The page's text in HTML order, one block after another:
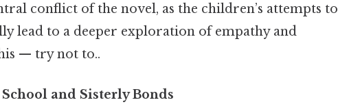
conflict of the novel, as the children’s attempts to
lead to a deeper exploration of empathy and
— try not to..
and Sisterly Bonds